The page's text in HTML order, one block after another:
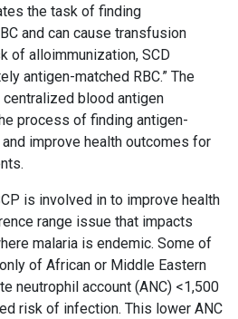
the task of finding
and can cause transfusion
of alloimmunization, SCD
antigen-matched RBC.” The
blood antigen
process of finding antigen-
improve health outcomes for
is involved in to improve health
range issue that impacts
malaria is endemic. Some of
of African or Middle Eastern
neutrophil account (ANC) <1,500
risk of infection. This lower ANC